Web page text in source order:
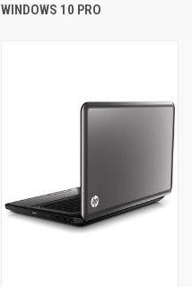
WINDOWS 10 PRO